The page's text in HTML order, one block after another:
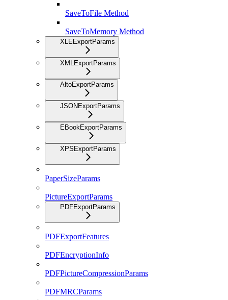
SaveToFile Method
SaveToMemory Method
XLEExportParams
XMLExportParams
AltoExportParams
JSONExportParams
EBookExportParams
XPSExportParams
PaperSizeParams
PictureExportParams
PDFExportParams
PDFExportFeatures
PDFEncryptionInfo
PDFPictureCompressionParams
PDFMRCParams